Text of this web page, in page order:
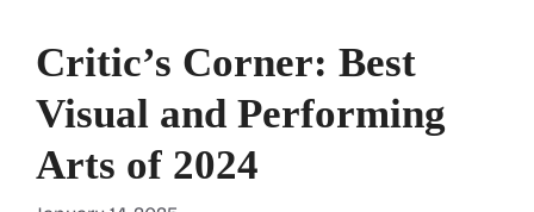
Critic’s Corner: Best
Visual and Performing
Arts of 2024